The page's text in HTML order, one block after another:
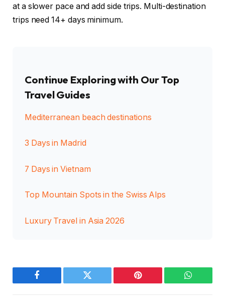
at a slower pace and add side trips. Multi-destination
trips need 14+ days minimum.
Continue Exploring with Our Top
Travel Guides
Mediterranean beach destinations
3 Days in Madrid
7 Days in Vietnam
Top Mountain Spots in the Swiss Alps
Luxury Travel in Asia 2026
Facebook Twitter Pinterest